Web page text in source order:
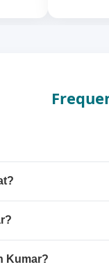
Kumar?